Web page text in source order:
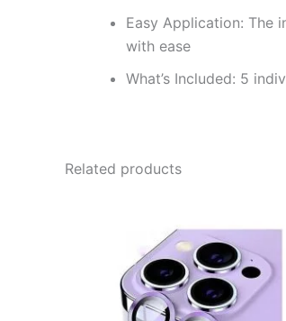
Easy Application: The
with ease
What’s Included: 5
Related products